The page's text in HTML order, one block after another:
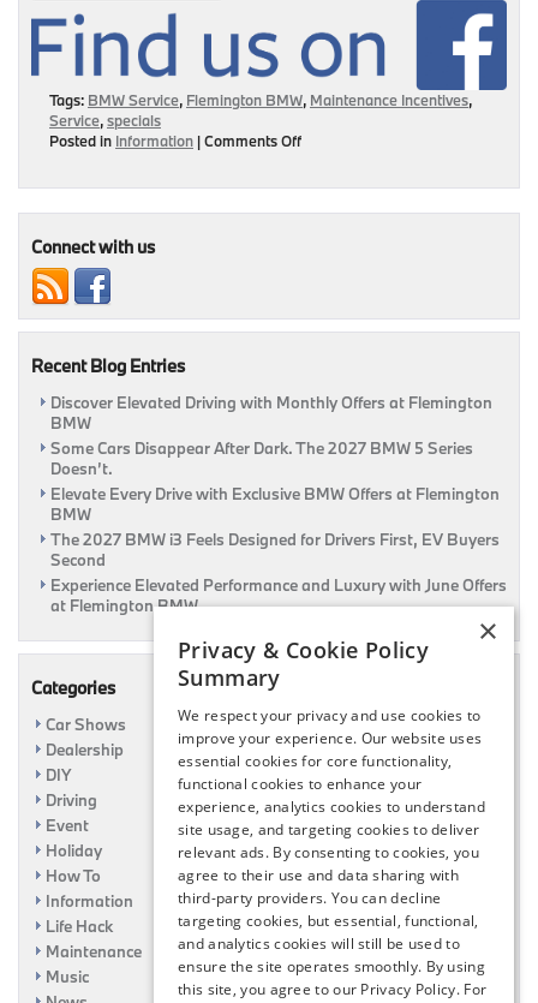
Tags: BMW Service, Flemington BMW, Maintenance Incentives,
Service,specials
Posted in Information |Comments Offon
NJ
Connect with us
Recent Blog Entries
Discover Elevated Driving with Monthly Offers at Flemington
BMW
Some Cars Disappear After Dark. The 2027 BMW 5 Series
Doesn’t.
Elevate Every Drive with Exclusive BMW Offers at Flemington
BMW
The 2027 BMW i3 Feels Designed for Drivers First, EV Buyers
Second
Experience Elevated Performance and Luxury with June Offers
at Flemington BMW
Categories
Car Shows
Dealership
DIY
Driving
Event
Holiday
How To
Information
Life Hack
Maintenance
Music
×
Privacy & Cookie Policy
Summary
We respect your privacy and use cookies to
improve your experience. Our website uses
essential cookies for core functionality,
functional cookies to enhance your
experience, analytics cookies to understand
site usage, and targeting cookies to deliver
relevant ads. By consenting to cookies, you
agree to their use and data sharing with
third-party providers. You can decline
targeting cookies, but essential, functional,
and analytics cookies will still be used to
ensure the site operates smoothly. By using
this site, you agree to our Privacy Policy. For